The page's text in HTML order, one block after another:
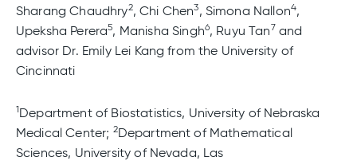
Sharang Chaudhry2, Chi Chen3, Simona Nallon4,
Upeksha Perera5, Manisha Singh6, Ruyu Tan7 and
advisor Dr. Emily Lei Kang from the University of
Cincinnati
1Department of Biostatistics, University of Nebraska
Medical Center; 2Department of Mathematical
Sciences, University of Nevada, Las